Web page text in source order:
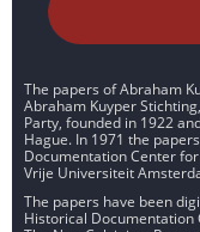
The papers of Abraham
Abraham Kuyper
Party, founded in 1922
Hague. In 1971 the
Documentation Center
Vrije Universiteit
The papers have been
Historical Documentation